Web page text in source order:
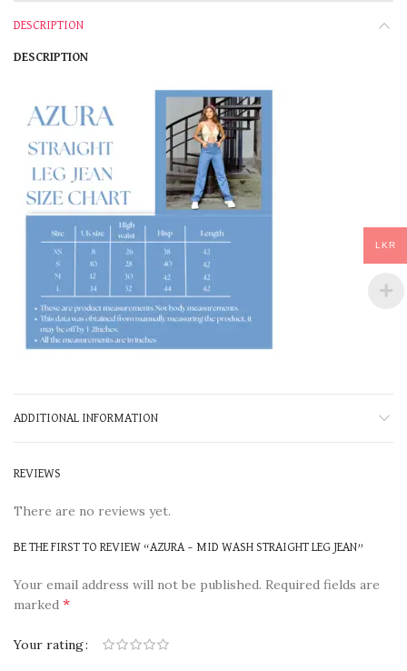
DESCRIPTION
DESCRIPTION
ADDITIONAL INFORMATION
REVIEWS
There are no reviews yet.
BE THE FIRST TO REVIEW “AZURA – MID WASH STRAIGHT LEG JEAN”
Your email address will not be published. Required fields are
marked *
Your rating
LKR